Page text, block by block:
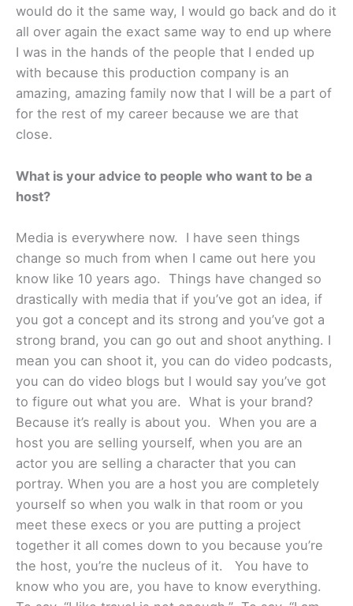
would do it the same way, I would go back and do it
all over again the exact same way to end up where
I was in the hands of the people that I ended up
with because this production company is an
amazing, amazing family now that I will be a part of
for the rest of my career because we are that
close.
What is your advice to people who want to be a
host?
Media is everywhere now. I have seen things
change so much from when I came out here you
know like 10 years ago. Things have changed so
drastically with media that if you’ve got an idea, if
you got a concept and its strong and you’ve got a
strong brand, you can go out and shoot anything. I
mean you can shoot it, you can do video podcasts,
you can do video blogs but I would say you’ve got
to figure out what you are. What is your brand?
Because it’s really is about you. When you are a
host you are selling yourself, when you are an
actor you are selling a character that you can
portray. When you are a host you are completely
yourself so when you walk in that room or you
meet these execs or you are putting a project
together it all comes down to you because you’re
the host, you’re the nucleus of it. You have to
know who you are, you have to know everything.